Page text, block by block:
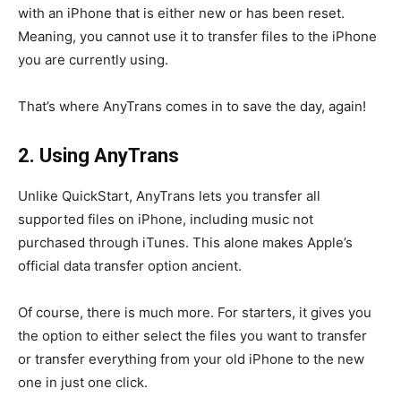
with an iPhone that is either new or has been reset.
Meaning, you cannot use it to transfer files to the iPhone
you are currently using.
That’s where AnyTrans comes in to save the day, again!
2. Using AnyTrans
Unlike QuickStart, AnyTrans lets you transfer all
supported files on iPhone, including music not
purchased through iTunes. This alone makes Apple’s
official data transfer option ancient.
Of course, there is much more. For starters, it gives you
the option to either select the files you want to transfer
or transfer everything from your old iPhone to the new
one in just one click.